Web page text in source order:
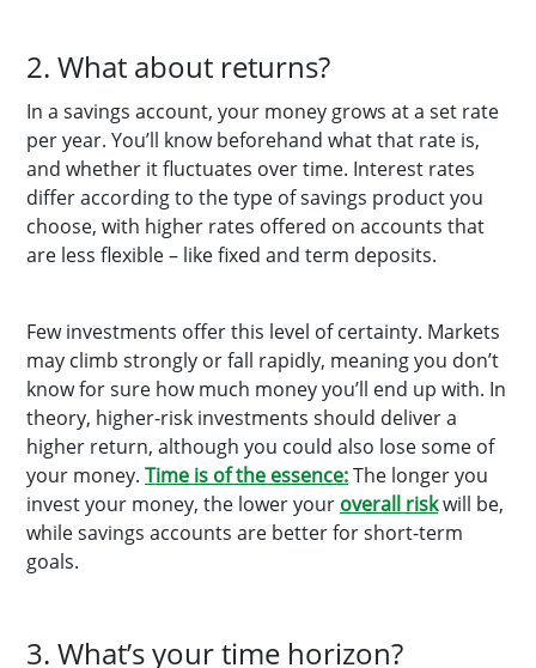
2. What about returns?
In a savings account, your money grows at a set rate
per year. You’ll know beforehand what that rate is,
and whether it fluctuates over time. Interest rates
differ according to the type of savings product you
choose, with higher rates offered on accounts that
are less flexible – like fixed and term deposits.
Few investments offer this level of certainty. Markets
may climb strongly or fall rapidly, meaning you don’t
know for sure how much money you’ll end up with. In
theory, higher-risk investments should deliver a
higher return, although you could also lose some of
your money. Time is of the essence:The longer you
invest your money, the lower your overall riskwill be,
while savings accounts are better for short-term
goals.
3. What’s your time horizon?